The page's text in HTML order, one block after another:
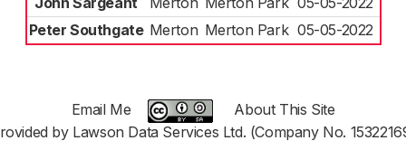
Peter Southgate Merton Merton Park 05-05-2022
Email Me
About This Site
by Lawson Data Services Ltd. (Company No.